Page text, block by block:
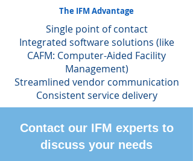
The IFM Advantage
Single point of contact
Integrated software solutions (like
CAFM: Computer-Aided Facility
Management)
Streamlined vendor communication
Consistent service delivery
Contact our IFM experts to
discuss your needs